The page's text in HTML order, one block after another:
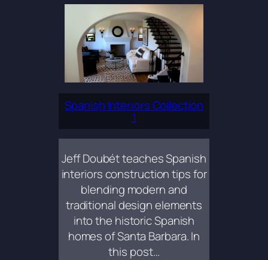
Spanish Interiors Collection
1
Jeff Doubét teaches Spanish
interiors construction tips for
blending modern and
traditional design elements
into the historic Spanish
homes of Santa Barbara. In
this post…